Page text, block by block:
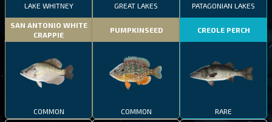
LAKE WHITNEY
SAN ANTONIO WHITE
CRAPPIE
COMMON
GREAT LAKES
PUMPKINSEED
COMMON
PATAGONIAN LAKES
CREOLE PERCH
RARE